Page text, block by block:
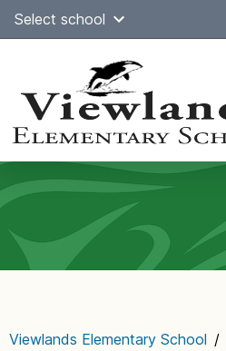
SkipSelect school
navigation
Viewlands Elementary School /